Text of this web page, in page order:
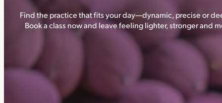
Find the practice that fits your day—dynamic, precise or
Book a class now and leave feeling lighter, stronger and